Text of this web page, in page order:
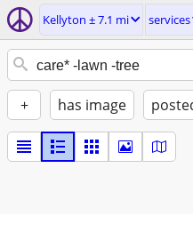
Kellyton ± 7.1 mi services
+ has image